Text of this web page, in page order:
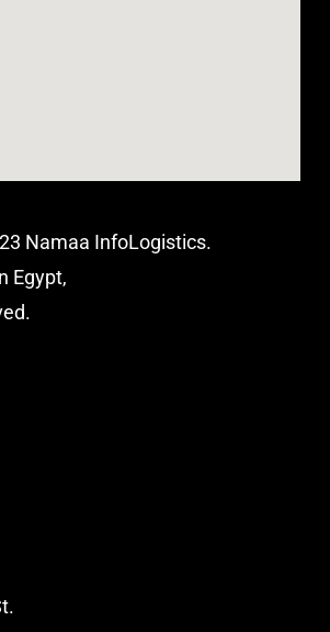
Namaa InfoLogistics.
Egypt,